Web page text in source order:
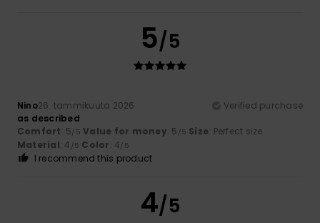
5/5
Nino26. tammikuuta 2026
Verified purchase
as described
Comfort: 5/5 Value for money: 5 /5 Size: Perfect size
Material: 4 /5 Color: 4/5
I recommend this product
4/5